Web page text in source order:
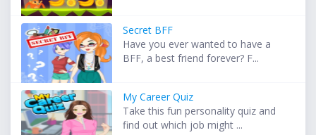
Secret BFF
Have you ever wanted to have a
BFF, a best friend forever? F...
My Career Quiz
Take this fun personality quiz and
find out which job might ...